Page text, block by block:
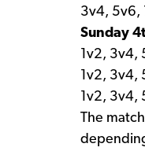
3v4, 5v6,
Sunday
1v2, 3v4,
1v2, 3v4,
1v2, 3v4,
The